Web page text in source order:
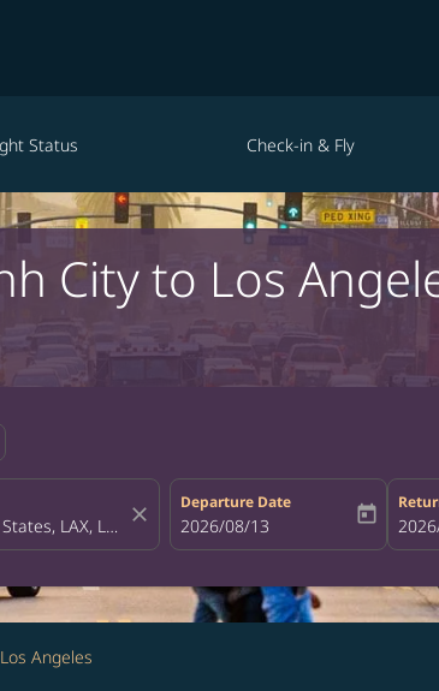
Status Check-in & Fly
City to Los
close
Departure Date
fc-booking-departure-date-aria-
2026/08/13 today fc-
Angeles